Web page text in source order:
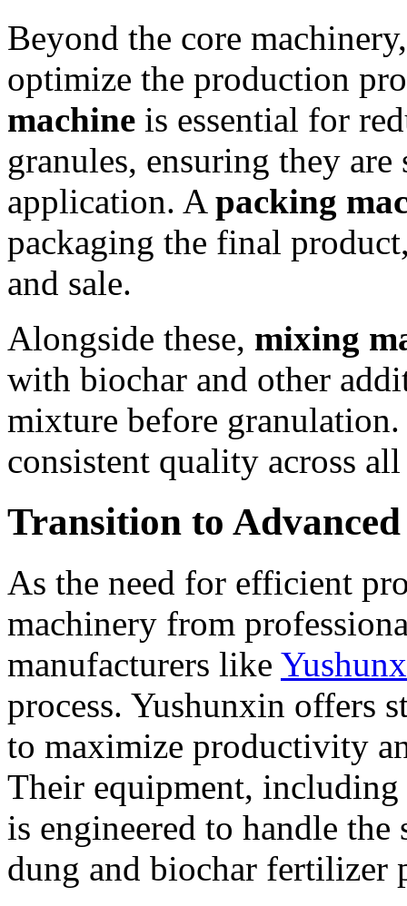
Beyond the core
optimize the production
machine is essential for
granules, ensuring they
application. A packing
packaging the final
and sale.
Alongside these, mixing
with biochar and other
mixture before
consistent quality across
Transition to
As the need for efficient
machinery from
manufacturers like
process. Yushunxin offers
to maximize productivity
Their equipment, including
is engineered to handle
dung and biochar fertilizer